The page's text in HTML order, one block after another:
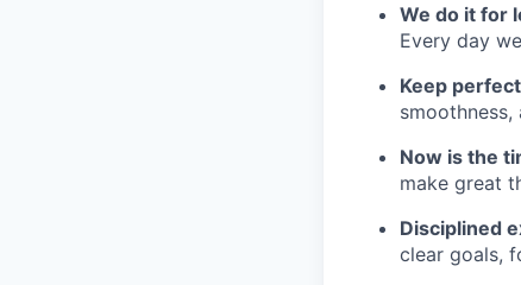
We do it for
Every day
Keep
Now is the
make great
Disciplined
clear goals,